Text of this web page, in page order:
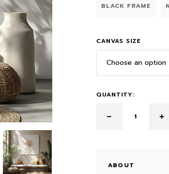
BLACK FRAME
CANVAS SIZE
Choose an option
QUANTITY:
ABOUT